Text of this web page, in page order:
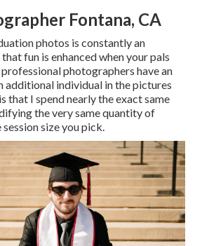
Fontana, CA
photos is constantly an
fun is enhanced when your pals
photographers have an
additional individual in the pictures
that I spend nearly the exact same
the very same quantity of
size you pick.